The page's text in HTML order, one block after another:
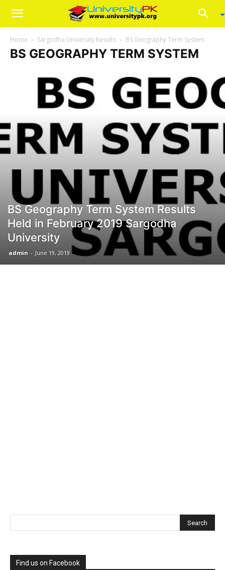
Home Sargodha University Results BS Geography Term System
BS GEOGRAPHY TERM SYSTEM
BS Geography Term System Results
Held in February 2019 Sargodha
University
admin - June 19, 2019
Find us on Facebook